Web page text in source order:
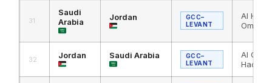
31
Saudi
Arabia
Jordan
GCC–
LEVANT
Al
Omari
32 Jordan Saudi Arabia
GCC–
LEVANT
Al
Haditha